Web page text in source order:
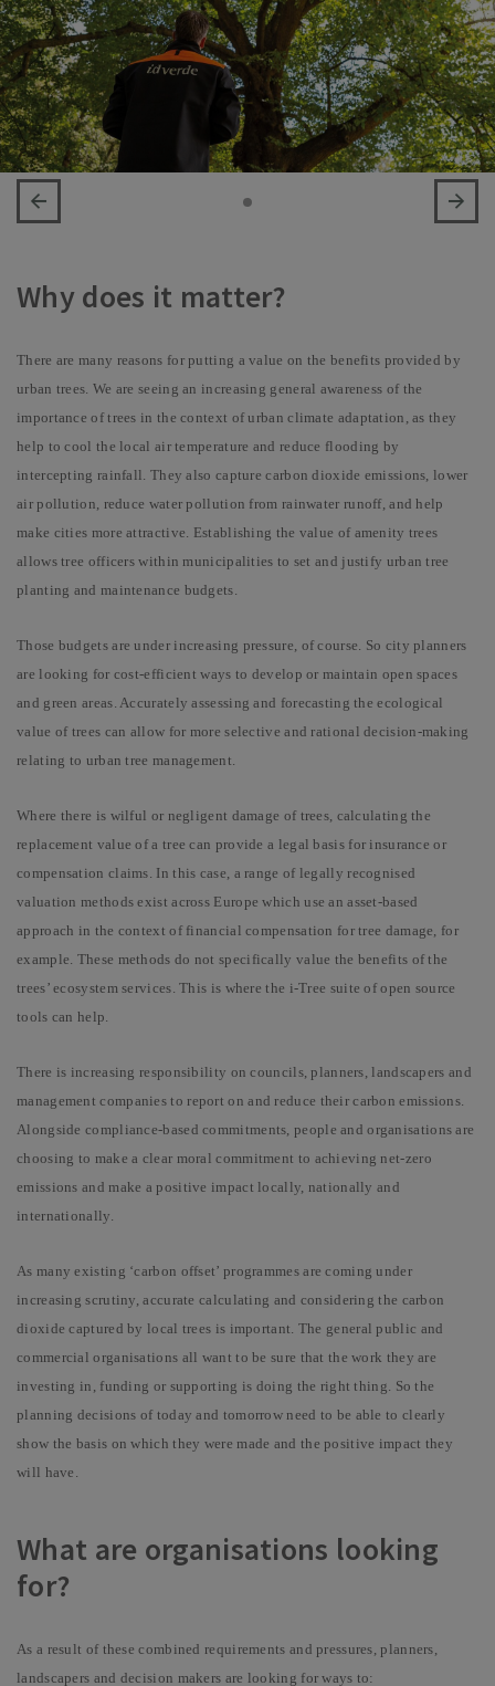
Why does it matter?
There are many reasons for putting a value on the benefits provided by
urban trees. We are seeing an increasing general awareness of the
importance of trees in the context of urban climate adaptation, as they
help to cool the local air temperature and reduce flooding by
intercepting rainfall. They also capture carbon dioxide emissions, lower
air pollution, reduce water pollution from rainwater runoff, and help
make cities more attractive. Establishing the value of amenity trees
allows tree officers within municipalities to set and justify urban tree
planting and maintenance budgets.
Those budgets are under increasing pressure, of course. So city planners
are looking for cost-efficient ways to develop or maintain open spaces
and green areas. Accurately assessing and forecasting the ecological
value of trees can allow for more selective and rational decision-making
relating to urban tree management.
Where there is wilful or negligent damage of trees, calculating the
replacement value of a tree can provide a legal basis for insurance or
compensation claims. In this case, a range of legally recognised
valuation methods exist across Europe which use an asset-based
approach in the context of financial compensation for tree damage, for
example. These methods do not specifically value the benefits of the
trees’ ecosystem services. This is where the i-Tree suite of open source
tools can help.
There is increasing responsibility on councils, planners, landscapers and
management companies to report on and reduce their carbon emissions.
Alongside compliance-based commitments, people and organisations are
choosing to make a clear moral commitment to achieving net-zero
emissions and make a positive impact locally, nationally and
internationally.
As many existing ‘carbon offset’ programmes are coming under
increasing scrutiny, accurate calculating and considering the carbon
dioxide captured by local trees is important. The general public and
commercial organisations all want to be sure that the work they are
investing in, funding or supporting is doing the right thing. So the
planning decisions of today and tomorrow need to be able to clearly
show the basis on which they were made and the positive impact they
will have.
What are organisations looking
for?
As a result of these combined requirements and pressures, planners,
landscapers and decision makers are looking for ways to: